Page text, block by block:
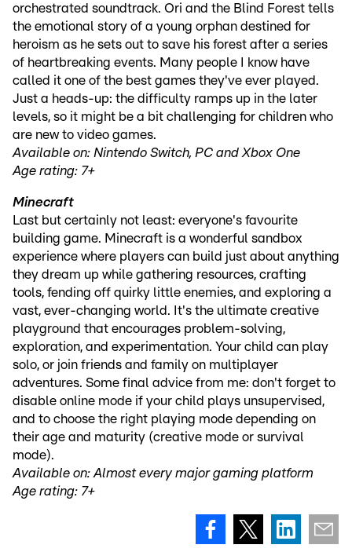
orchestrated soundtrack. Ori and the Blind Forest tells
the emotional story of a young orphan destined for
heroism as he sets out to save his forest after a series
of heartbreaking events. Many people I know have
called it one of the best games they've ever played.
Just a heads-up: the difficulty ramps up in the later
levels, so it might be a bit challenging for children who
are new to video games.
Available on: Nintendo Switch, PC and Xbox One
Age rating: 7+
Minecraft
Last but certainly not least: everyone's favourite
building game. Minecraft is a wonderful sandbox
experience where players can build just about anything
they dream up while gathering resources, crafting
tools, fending off quirky little enemies, and exploring a
vast, ever-changing world. It's the ultimate creative
playground that encourages problem-solving,
exploration, and experimentation. Your child can play
solo, or join friends and family on multiplayer
adventures. Some final advice from me: don't forget to
disable online mode if your child plays unsupervised,
and to choose the right playing mode depending on
their age and maturity (creative mode or survival
mode).
Available on: Almost every major gaming platform
Age rating: 7+